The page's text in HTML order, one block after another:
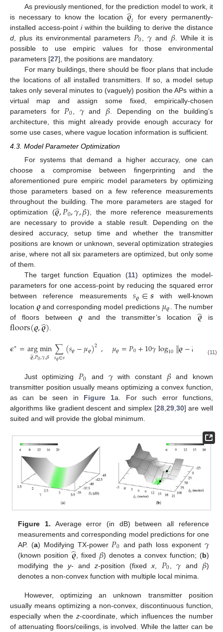
As previously mentioned, for the prediction model to work, it
is necessary to know the location 𝝔
̂𝑖
for every permanently-
installed access-point iwithin the building to derive the distance
d , plus its environmental parameters 𝑃0 𝛾 and 𝛽. While it is
possible to use empiric values for those environmental
parameters [27], the positions are mandatory.
For many buildings, there should be floor plans that include
the locations of all installed transmitters. If so, a model setup
takes only several minutes to (vaguely) position the APs within a
virtual map and assign some fixed, empirically-chosen
parameters for 𝑃0 𝛾and 𝛽 . Depending on the building’s
architecture, this might already provide enough accuracy for
some use cases, where vague location information is sufficient.
4.3. Model Parameter Optimization
For systems that demand a higher accuracy, one can
choose a compromise between fingerprinting and the
aforementioned pure empiric model parameters by optimizing
those parameters based on a few reference measurements
throughout the building. The more parameters are staged for
optimization (𝝔
̂,𝑃0,𝛾,𝛽), the more reference measurements
are necessary to provide a stable result. Depending on the
desired accuracy, setup time and whether the transmitter
positions are known or unknown, several optimization strategies
arise, where not all six parameters are optimized, but only some
of them.
The target function Equation (11) optimizes the model-
parameters for one access-point by reducing the squared error
between reference measurements𝑠𝝔∈𝒔with well-known
location𝝔 and corresponding model predictions 𝜇𝝔
. The number
of floors between 𝝔and the transmitter’s location𝝔
̂ is
floors(𝝔,𝝔
̂)
𝝐∗=arg min
𝝔
̂,𝑃0,𝛾,𝛽 ∑
𝑠𝝔∈𝑠(𝑠𝝔−𝜇𝝔)2 , 𝜇𝝔=𝑃0+10𝛾log10∥𝝔−𝝔̂ (11)
Just optimizing 𝑃0 and 𝛾with constant 𝛽and known
transmitter position usually means optimizing a convex function,
as can be seen in Figure 1a. For such error functions,
algorithms like gradient descent and simplex [28,29,30] are well
suited and will provide the global minimum.
Figure 1. Average error (in dB) between all reference
measurements and corresponding model predictions for one
AP. (a) Modifying TX-power 𝑃0 and path loss exponent 𝛾
(known position𝝔
̂ , fixed 𝛽) denotes a convex function; (b)
modifying the y- andz-position (fixedx 𝑃0 ,𝛾 and 𝛽)
denotes a non-convex function with multiple local minima.
However, optimizing an unknown transmitter position
usually means optimizing a non-convex, discontinuous function,
especially when thez-coordinate, which influences the number
of attenuating floors/ceilings, is involved. While the latter can be